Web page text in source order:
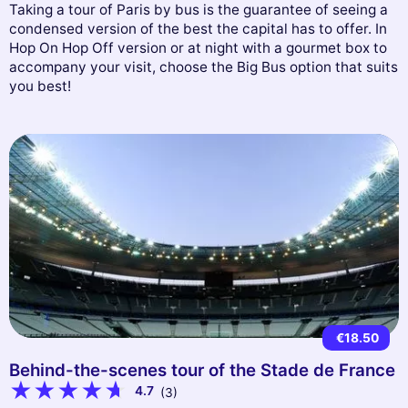
Taking a tour of Paris by bus is the guarantee of seeing a
condensed version of the best the capital has to offer. In
Hop On Hop Off version or at night with a gourmet box to
accompany your visit, choose the Big Bus option that suits
you best!
€18.50
Behind-the-scenes tour of the Stade de France
4.7 (3)